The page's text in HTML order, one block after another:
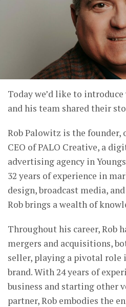
Today we’d like to
and his team shared their
Rob Palowitz is the founder,
CEO of PALO Creative, a
advertising agency in
32 years of experience in
design, broadcast media,
Rob brings a wealth of
Throughout his career, Rob
mergers and acquisitions,
seller, playing a pivotal role
brand. With 24 years of
business and starting other
partner, Rob embodies the